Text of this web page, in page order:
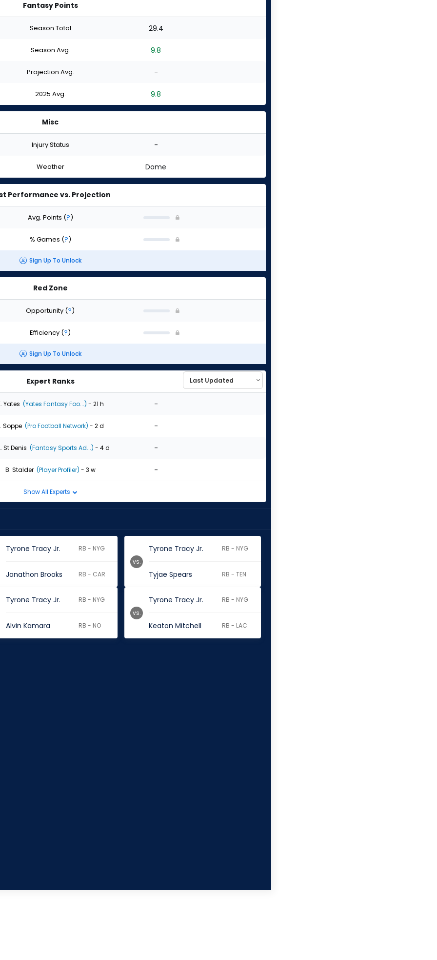
Fantasy Points
Season Total 29.4
Season Avg. 9.8
Projection Avg. -
2025 Avg. 9.8
Misc
Injury Status -
Weather Dome
Performance vs. Projection
Avg. Points (?)
% Games (?)
Sign Up To Unlock
Red Zone
Opportunity (?)
Efficiency (?)
Sign Up To Unlock
Expert Ranks
Yates (Yates Fantasy Foo...) - 21 h -
Soppe (Pro Football Network) - 2 d -
St Denis (Fantasy Sports Ad...) - 4 d -
B. Stalder (Player Profiler) - 3 w -
Show All Experts
Tyrone Tracy Jr. RB - NYG
Jonathon Brooks RB - CAR
Tyrone Tracy Jr. RB - NYG
Tyjae Spears RB - TEN
vs.
Tyrone Tracy Jr. RB - NYG
Alvin Kamara RB - NO
Tyrone Tracy Jr. RB - NYG
Keaton Mitchell RB - LAC
vs.